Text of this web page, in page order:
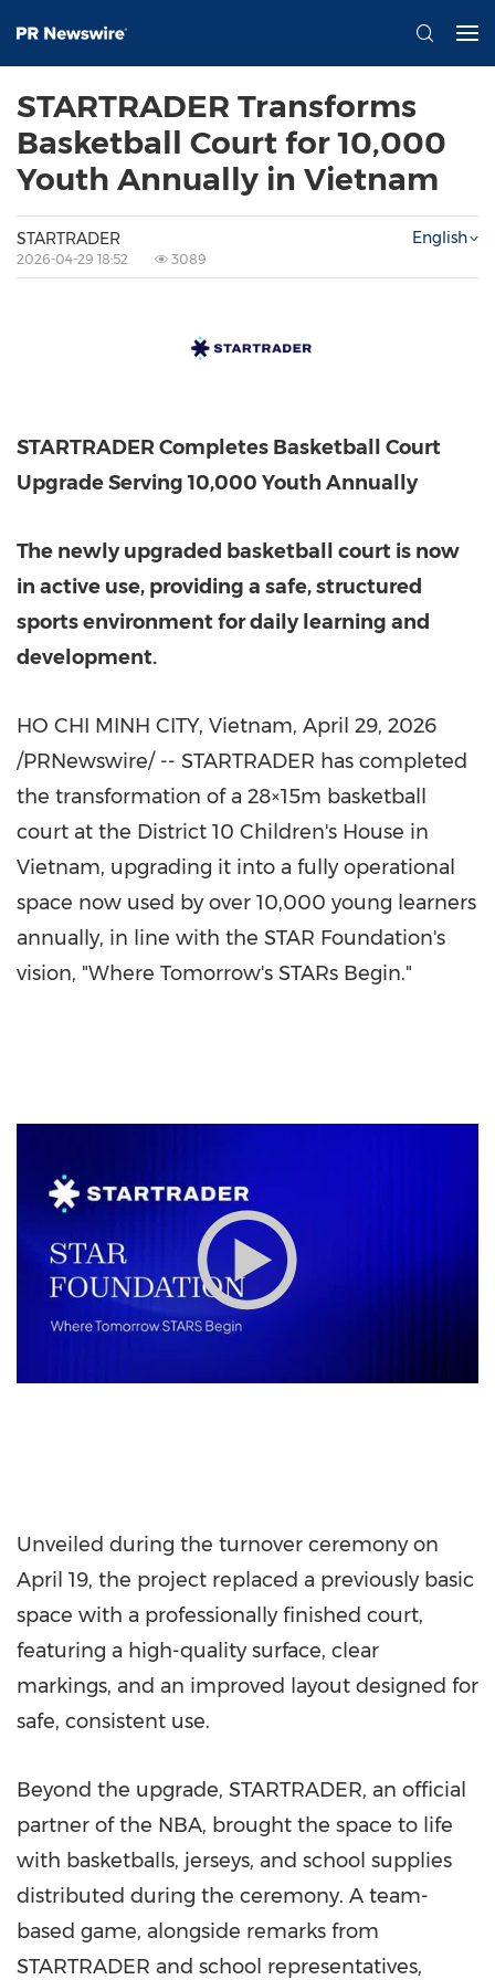
STARTRADER Transforms
Basketball Court for 10,000
Youth Annually in Vietnam
STARTRADER
2026-04-29 18:52 3089
English
STARTRADER Completes Basketball Court
Upgrade Serving 10,000 Youth Annually
The newly upgraded basketball court is now
in active use, providing a safe, structured
sports environment for daily learning and
development.
HO CHI MINH CITY, Vietnam, April 29, 2026
/PRNewswire/ -- STARTRADER has completed
the transformation of a 28×15m basketball
court at the District 10 Children's House in
Vietnam, upgrading it into a fully operational
space now used by over 10,000 young learners
annually, in line with the STAR Foundation's
vision, "Where Tomorrow's STARs Begin."
Unveiled during the turnover ceremony on
April 19, the project replaced a previously basic
space with a professionally finished court,
featuring a high-quality surface, clear
markings, and an improved layout designed for
safe, consistent use.
Beyond the upgrade, STARTRADER, an official
partner of the NBA, brought the space to life
with basketballs, jerseys, and school supplies
distributed during the ceremony. A team-
based game, alongside remarks from
STARTRADER and school representatives,